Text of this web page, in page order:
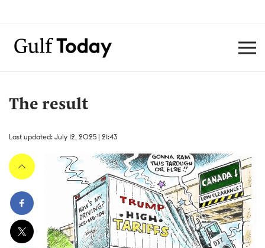
The result
Last updated: July 12, 2025 | 21:43